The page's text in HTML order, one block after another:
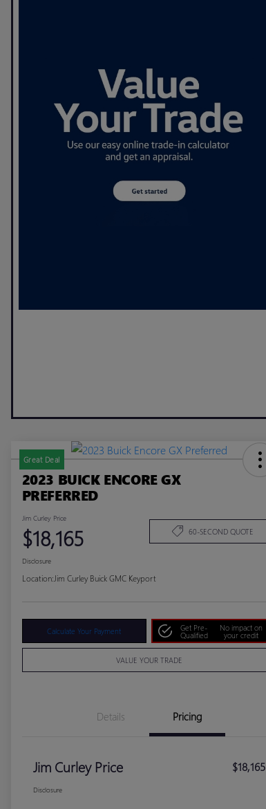
Great Deal
2023 BUICK ENCORE GX
PREFERRED
Jim Curley Price
$18,165 60-SECOND QUOTE
Disclosure
Location:Jim Curley Buick GMC Keyport
Calculate Your Payment
Get Pre-
Qualified
No impact on
your credit
VALUE YOUR TRADE
Details Pricing
Jim Curley Price $18,165
Disclosure